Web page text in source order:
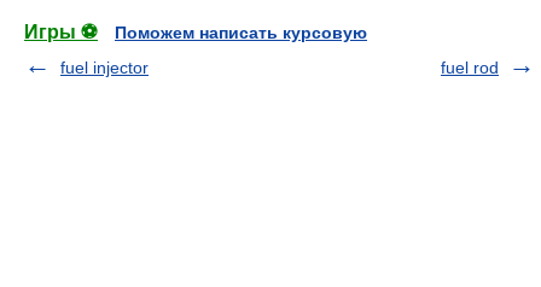
Игры ⚽
Поможем написать курсовую
fuel injector
fuel rod